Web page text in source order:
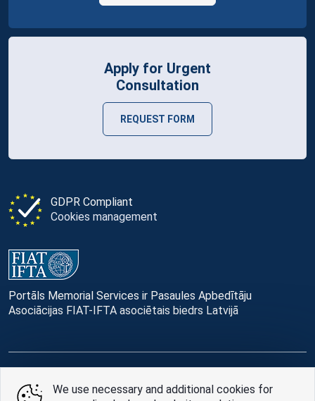
GDPR Compliant
Cookies management
Portāls Memorial Services ir Pasaules Apbedītāju
Asociācijas FIAT-IFTA asociētais biedrs Latvijā
Apply for Urgent
Consultation
REQUEST FORM
© Memorial Services, 2016 — 2026 pr3-g
We use necessary and additional cookies for